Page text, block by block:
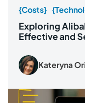
{Costs}
Exploring
Effective and
Kateryna